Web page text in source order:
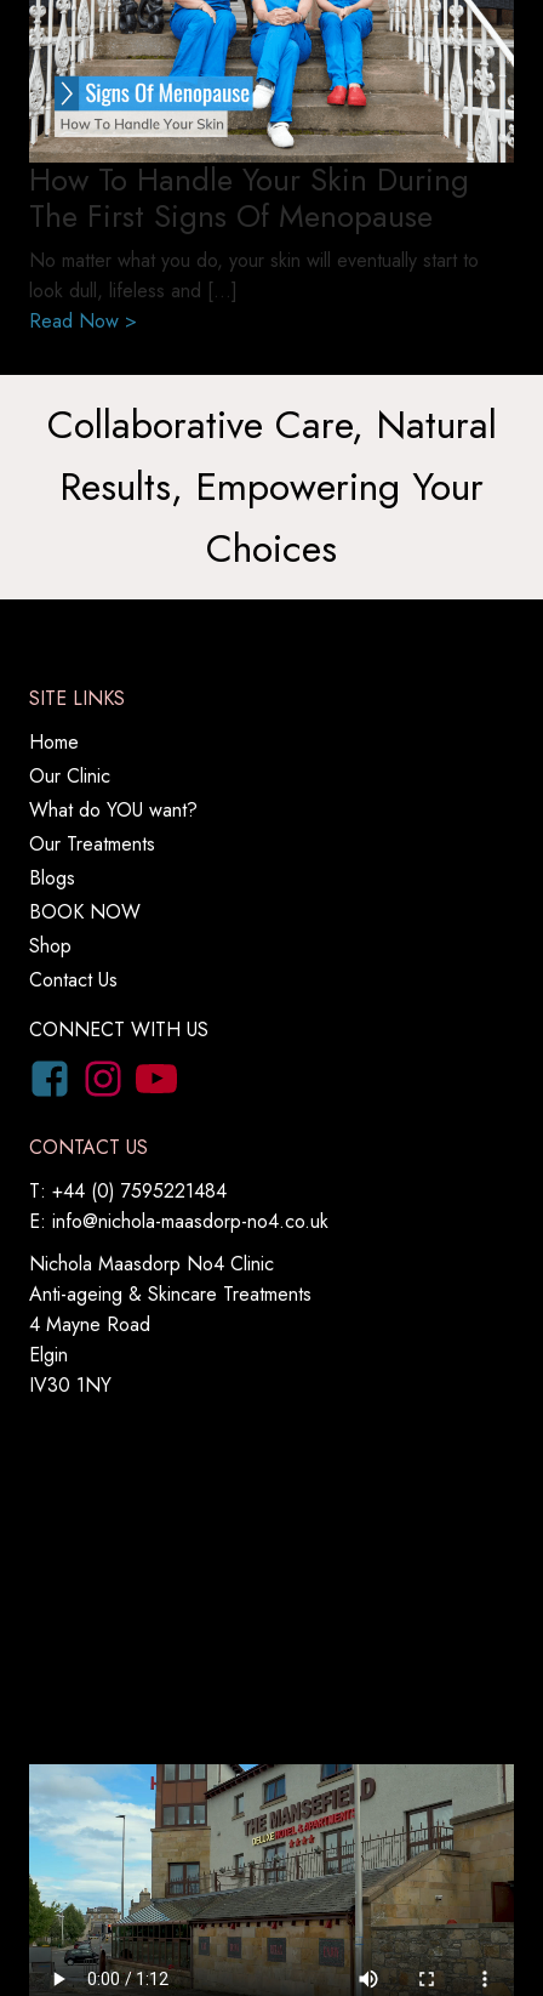
How To Handle Your Skin During
The First Signs Of Menopause
No matter what you do, your skin will eventually start to
look dull, lifeless and […]
Read Now >
Collaborative Care, Natural
Results, Empowering Your
Choices
SITE LINKS
Home
Our Clinic
What do YOU want?
Our Treatments
Blogs
BOOK NOW
Shop
Contact Us
CONNECT WITH US
CONTACT US
T: +44 (0) 7595221484
E: info@nichola-maasdorp-no4.co.uk
Nichola Maasdorp No4 Clinic
Anti-ageing & Skincare Treatments
4 Mayne Road
Elgin
IV30 1NY